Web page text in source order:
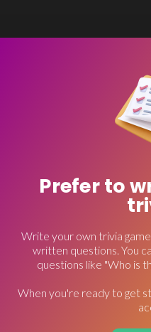
Prefer to
Write your own trivia
written questions. You
questions like "Who is
When you're ready to get